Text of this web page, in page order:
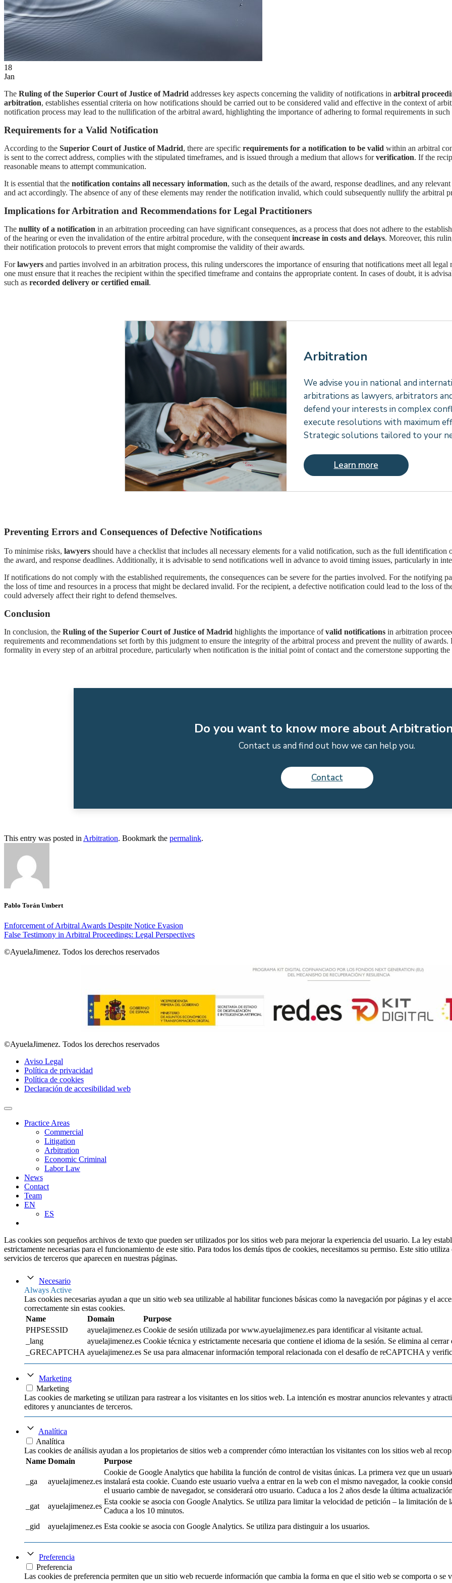
EN
ES
18
Jan
The Ruling of the Superior Court of Justice of Madrid addresses key aspects concerning the validity of notifications in arbitral
arbitration, establishes essential criteria on how notifications should be carried out to be considered valid and effective in the context of
notification process may lead to the nullification of the arbitral award, highlighting the importance of adhering to formal requirements in
Requirements for a Valid Notification
According to the Superior Court of Justice of Madrid, there are specific requirements for a notification to be valid within an arbitral
is sent to the correct address, complies with the stipulated timeframes, and is issued through a medium that allows forverification. If the
reasonable means to attempt communication.
It is essential that the notification contains all necessary information, such as the details of the award, response deadlines, and any
and act accordingly. The absence of any of these elements may render the notification invalid, which could subsequently nullify the arbitral
Implications for Arbitration and Recommendations for Legal Practitioners
The nullity of a notification in an arbitration proceeding can have significant consequences, as a process that does not adhere to the
of the hearing or even the invalidation of the entire arbitral procedure, with the consequent increase in costs and delays. Moreover, this
their notification protocols to prevent errors that might compromise the validity of their awards.
Forlawyers and parties involved in an arbitration process, this ruling underscores the importance of ensuring that notifications meet all
one must ensure that it reaches the recipient within the specified timeframe and contains the appropriate content. In cases of doubt, it is
such as recorded delivery or certified email.
Arbitration
We advise you in national and
arbitrations as lawyers, arbitrators
defend your interests in complex
execute resolutions with maximum
Strategic solutions tailored to your
Learn more
Preventing Errors and Consequences of Defective Notifications
To minimise risks, lawyers should have a checklist that includes all necessary elements for a valid notification, such as the full
the award, and response deadlines. Additionally, it is advisable to send notifications well in advance to avoid timing issues, particularly in
If notifications do not comply with the established requirements, the consequences can be severe for the parties involved. For the notifying
the loss of time and resources in a process that might be declared invalid. For the recipient, a defective notification could lead to the loss of
could adversely affect their right to defend themselves.
Conclusion
In conclusion, the Ruling of the Superior Court of Justice of Madrid highlights the importance ofvalid notifications in arbitration
requirements and recommendations set forth by this judgment to ensure the integrity of the arbitral process and prevent the nullity of
formality in every step of an arbitral procedure, particularly when notification is the initial point of contact and the cornerstone supporting the
Do you want to know more about
Contact us and find out how we can help you.
Contact
This entry was posted in Arbitration. Bookmark the permalink.
Pablo Torán Umbert
Enforcement of Arbitral Awards Despite Notice Evasion
False Testimony in Arbitral Proceedings: Legal Perspectives
©AyuelaJimenez. Todos los derechos reservados
©AyuelaJimenez. Todos los derechos reservados
Aviso Legal
Política de privacidad
Política de cookies
Declaración de accesibilidad web
Practice Areas
Commercial
Litigation
Arbitration
Economic Criminal
Labor Law
News
Contact
Team
EN
ES
Las cookies son pequeños archivos de texto que pueden ser utilizados por los sitios web para mejorar la experiencia del usuario. La ley
estrictamente necesarias para el funcionamiento de este sitio. Para todos los demás tipos de cookies, necesitamos su permiso. Este sitio
servicios de terceros que aparecen en nuestras páginas.
Necesario
Always Active
Las cookies necesarias ayudan a que un sitio web sea utilizable al habilitar funciones básicas como la navegación por páginas y el
correctamente sin estas cookies.
Name
Domain
Purpose
PHPSESSID
ayuelajimenez.es Cookie de sesión utilizada por www.ayuelajimenez.es para identificar al visitante actual.
_lang
ayuelajimenez.es Cookie técnica y estrictamente necesaria que contiene el idioma de la sesión. Se elimina al cerrar
_GRECAPTCHA ayuelajimenez.es Se usa para almacenar información temporal relacionada con el desafío de reCAPTCHA y
Marketing
Marketing
Las cookies de marketing se utilizan para rastrear a los visitantes en los sitios web. La intención es mostrar anuncios relevantes y
editores y anunciantes de terceros.
Analítica
Analítica
Las cookies de análisis ayudan a los propietarios de sitios web a comprender cómo interactúan los visitantes con los sitios web al
Name Domain Purpose
_ga ayuelajimenez.es
Cookie de Google Analytics que habilita la función de control de visitas únicas. La primera vez que un
instalará esta cookie. Cuando este usuario vuelva a entrar en la web con el mismo navegador, la cookie
el usuario cambie de navegador, se considerará otro usuario. Caduca a los 2 años desde la última
_gat
ayuelajimenez.es
Esta cookie se asocia con Google Analytics. Se utiliza para limitar la velocidad de petición – la limitación de
Caduca a los 10 minutos.
_gid
ayuelajimenez.es Esta cookie se asocia con Google Analytics. Se utiliza para distinguir a los usuarios.
Preferencia
Preferencia
Las cookies de preferencia permiten que un sitio web recuerde información que cambia la forma en que el sitio web se comporta o se